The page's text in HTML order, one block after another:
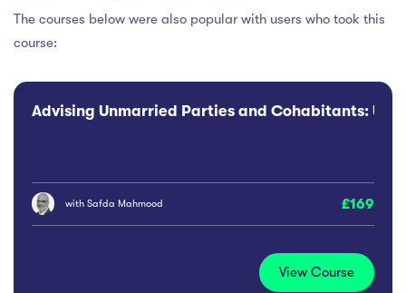
The courses below were also popular with users who took this
course:
Advising Unmarried Parties and Cohabitants: Use
with Safda Mahmood 169
View Course